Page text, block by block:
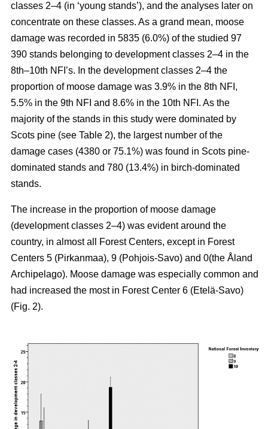
classes 2–4 (in ‘young stands’), and the analyses later on
concentrate on these classes. As a grand mean, moose
damage was recorded in 5835 (6.0%) of the studied 97
390 stands belonging to development classes 2–4 in the
8th–10th NFI’s. In the development classes 2–4 the
proportion of moose damage was 3.9% in the 8th NFI,
5.5% in the 9th NFI and 8.6% in the 10th NFI. As the
majority of the stands in this study were dominated by
Scots pine (see Table 2), the largest number of the
damage cases (4380 or 75.1%) was found in Scots pine-
dominated stands and 780 (13.4%) in birch-dominated
stands.
The increase in the proportion of moose damage
(development classes 2–4) was evident around the
country, in almost all Forest Centers, except in Forest
Centers 5 (Pirkanmaa), 9 (Pohjois-Savo) and 0(the Åland
Archipelago). Moose damage was especially common and
had increased the most in Forest Center 6 (Etelä-Savo)
(Fig. 2).